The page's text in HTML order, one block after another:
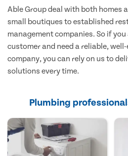
Able Group deal with both homes
small boutiques to established
management companies. So if you
customer and need a reliable,
company, you can rely on us to
solutions every time.
Plumbing